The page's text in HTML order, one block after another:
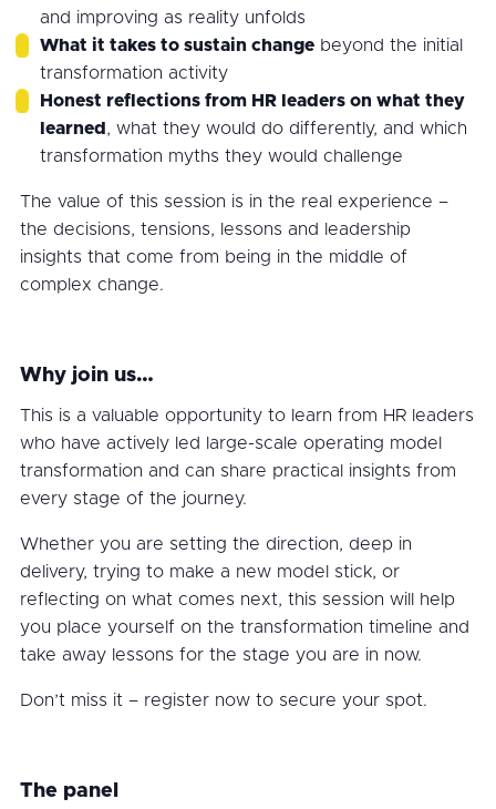
and improving as reality unfolds
What it takes to sustain change beyond the initial
transformation activity
Honest reflections from HR leaders on what they
learned , what they would do differently, and which
transformation myths they would challenge
The value of this session is in the real experience –
the decisions, tensions, lessons and leadership
insights that come from being in the middle of
complex change.
Why join us…
This is a valuable opportunity to learn from HR leaders
who have actively led large-scale operating model
transformation and can share practical insights from
every stage of the journey.
Whether you are setting the direction, deep in
delivery, trying to make a new model stick, or
reflecting on what comes next, this session will help
you place yourself on the transformation timeline and
take away lessons for the stage you are in now.
Don’t miss it – register now to secure your spot.
The panel